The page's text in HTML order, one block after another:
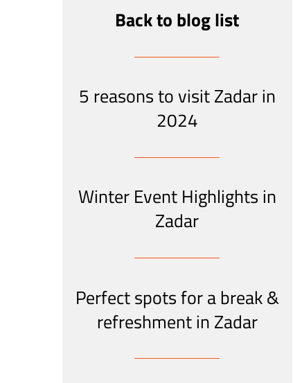
Back to blog list
5 reasons to visit Zadar in
2024
Winter Event Highlights in
Zadar
Perfect spots for a break &
refreshment in Zadar